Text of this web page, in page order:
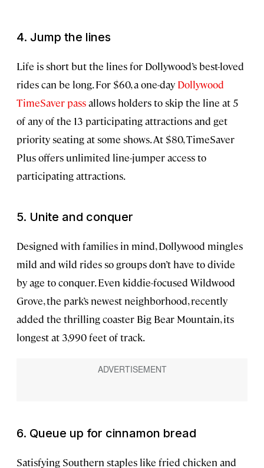
4. Jump the lines
Life is short but the lines for Dollywood’s best-loved
rides can be long. For $60, a one-day Dollywood
TimeSaver passallows holders to skip the line at 5
of any of the 13 participating attractions and get
priority seating at some shows. At $80, TimeSaver
Plus offers unlimited line-jumper access to
participating attractions.
5. Unite and conquer
Designed with families in mind, Dollywood mingles
mild and wild rides so groups don’t have to divide
by age to conquer. Even kiddie-focused Wildwood
Grove, the park’s newest neighborhood, recently
added the thrilling coaster Big Bear Mountain, its
longest at 3,990 feet of track.
6. Queue up for cinnamon bread
Satisfying Southern staples like fried chicken and